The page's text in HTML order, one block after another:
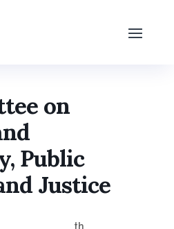
on
Public
Justice